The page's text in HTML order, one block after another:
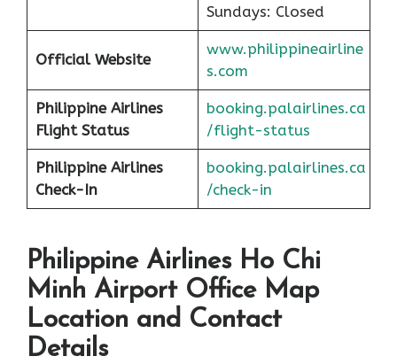
Sundays: Closed
Official Website
www.philippineairline
s.com
Philippine Airlines
Flight Status
booking.palairlines.ca
/flight-status
Philippine Airlines
Check-In
booking.palairlines.ca
/check-in
Philippine Airlines Ho Chi
Minh Airport Office Map
Location and Contact
Details